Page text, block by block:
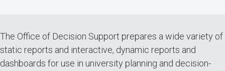
The Office of Decision Support prepares a wide variety of
static reports and interactive, dynamic reports and
dashboards for use in university planning and decision-